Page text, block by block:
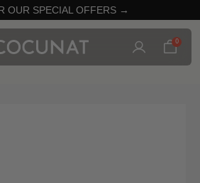
OUR SPECIAL OFFERS →
0